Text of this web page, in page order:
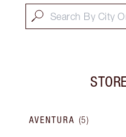
AVENTURA (5)